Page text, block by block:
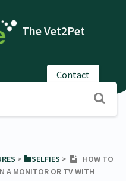
The Vet2Pet
Contact
​ > ​ ​SELFIES ​ > ​
HOW TO
A MONITOR OR TV WITH